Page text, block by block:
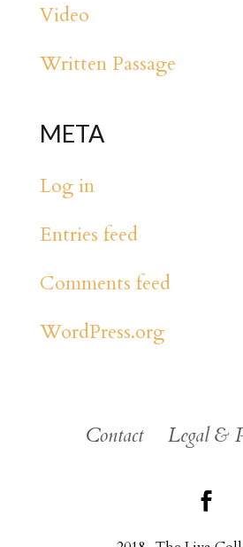
Video
Written Passage
META
Log in
Entries feed
Comments feed
WordPress.org
Contact Legal &